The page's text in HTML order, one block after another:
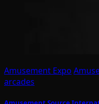
Amusement Expo
arcades